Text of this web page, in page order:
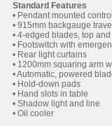
Standard Features
• Pendant mounted control
• 915mm backgauge
• 4-edged blades, top
• Footswitch with
• Rear light curtains
• 1200mm squaring arm
• Automatic, powered
• Hold-down pads
• Hand slots in table
• Shadow light and line
• Oil cooler